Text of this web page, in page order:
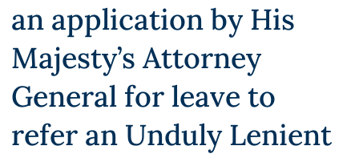
an application by His
Majesty’s Attorney
General for leave to
refer an Unduly Lenient